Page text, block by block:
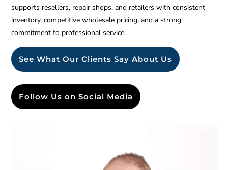
supports resellers, repair shops, and retailers with consistent
inventory, competitive wholesale pricing, and a strong
commitment to professional service.
See What Our Clients Say About Us
Follow Us on Social Media